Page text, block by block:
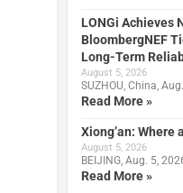
LONGi Achieves
BloombergNEF
Long-Term
August 5, 2026
SUZHOU, China,
Read More »
Xiong’an:
August 5, 2026
BEIJING, Aug. 5,
Read More »